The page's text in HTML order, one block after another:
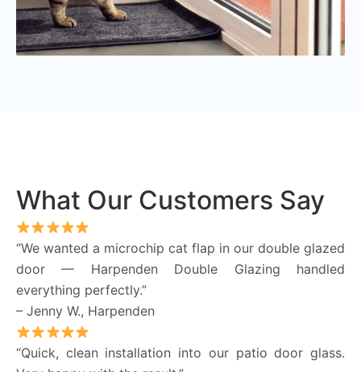
What Our Customers Say
“We wanted a microchip cat flap in our double glazed
door — Harpenden Double Glazing handled
everything perfectly.”
– Jenny W., Harpenden
“Quick, clean installation into our patio door glass.